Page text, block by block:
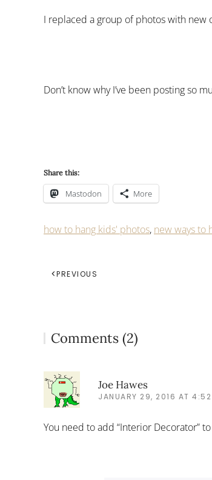
I replaced a group of photos with new
Don’t know why I’ve been posting so
Share this:
Mastodon More
how to hang kids' photos, new ways to
PREVIOUS
Comments (2)
Joe Hawes
JANUARY 29, 2016 AT 4:52
You need to add “Interior Decorator”